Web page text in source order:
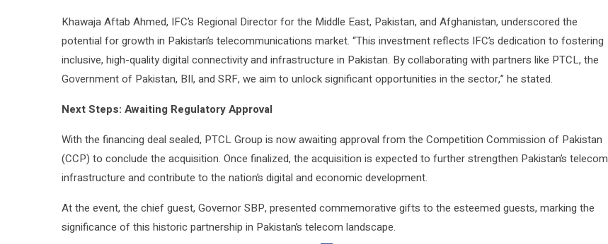
Khawaja Aftab Ahmed, IFC’s Regional Director for the Middle East, Pakistan, and Afghanistan, underscored the
potential for growth in Pakistan’s telecommunications market. “This investment reflects IFC’s dedication to fostering
inclusive, high-quality digital connectivity and infrastructure in Pakistan. By collaborating with partners like PTCL, the
Government of Pakistan, BII, and SRF, we aim to unlock significant opportunities in the sector,” he stated.
Next Steps: Awaiting Regulatory Approval
With the financing deal sealed, PTCL Group is now awaiting approval from the Competition Commission of Pakistan
(CCP) to conclude the acquisition. Once finalized, the acquisition is expected to further strengthen Pakistan’s telecom
infrastructure and contribute to the nation’s digital and economic development.
At the event, the chief guest, Governor SBP, presented commemorative gifts to the esteemed guests, marking the
significance of this historic partnership in Pakistan’s telecom landscape.